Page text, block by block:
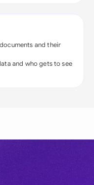
and their
and who gets to see